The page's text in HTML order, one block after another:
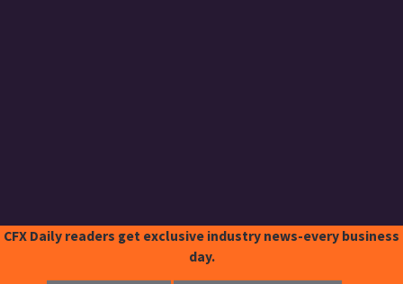
CFX Daily readers get exclusive industry news-every business
day.